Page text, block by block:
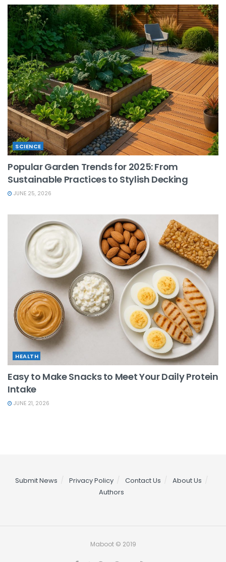
SCIENCE
Popular Garden Trends for 2025: From
Sustainable Practices to Stylish Decking
JUNE 25, 2026
HEALTH
Easy to Make Snacks to Meet Your Daily Protein
Intake
JUNE 21, 2026
Submit News Privacy Policy Contact Us
About Us
Authors
Maboot © 2019